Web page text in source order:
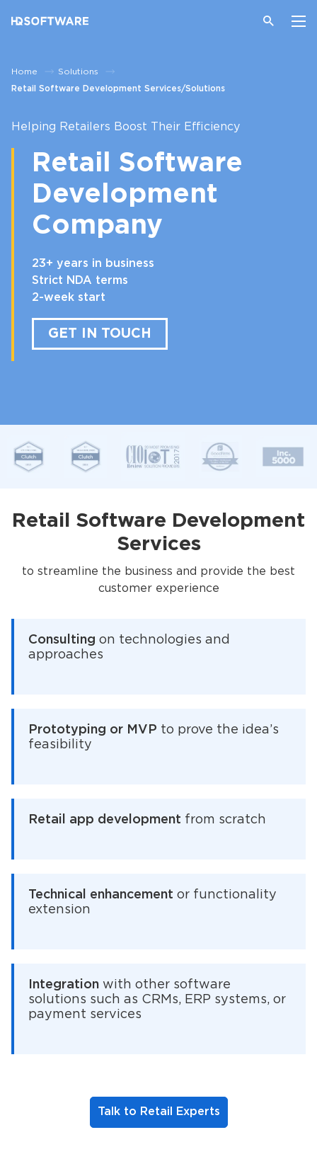
Home Solutions
Retail Software Development Services/Solutions
Helping Retailers Boost Their Efficiency
Retail Software
Development
Company
23+ years in business
Strict NDA terms
2-week start
GET IN TOUCH
Retail Software Development
Services
to streamline the business and provide the best
customer experience
Consulting on technologies and
approaches
Prototyping or MVP to prove the idea’s
feasibility
Retail app development from scratch
Technical enhancement or functionality
extension
Integration with other software
solutions such as CRMs, ERP systems, or
payment services
Talk to Retail Experts